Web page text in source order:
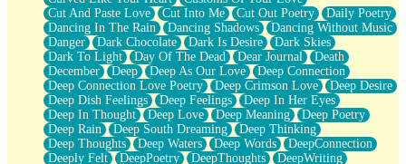
Sunburnt
Party
Petite Roses
Home Sweet Home
Paris
Thelonious Monk (Ode to Langston Hughes)
Does Heaven Allow Carry-ons?
Journaling
The Trouble with Prescription Labels
Rose Sitting in a Glass of Water
Forgot Why I Walked In
Cut And Paste Love
Cut Into Me Cut Out Poetry
Daily Poetry
Dancing In The Rain
Dancing Shadows
Dancing Without Music
Danger
Dark Chocolate Dark Is Desire
Dark Skies
Dark To Light
Day Of The Dead Dear Journal
Death
December
Deep Deep As Our Love
Deep Connection
Deep Connection Love Poetry
Deep Crimson Love
Deep Desire
Deep Dish Feelings
Deep Feelings
Deep In Her Eyes
Deep In Thought
Deep Love Deep Meaning
Deep Poetry
Deep Rain
Deep South Dreaming
Deep Thinking
Deep Thoughts
Deep Waters Deep Words
DeepConnection
Deeply Felt
DeepPoetry DeepThoughts
DeepWriting